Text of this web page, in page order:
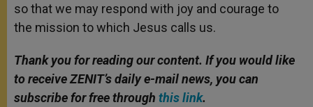
so that we may respond with joy and courage to
the mission to which Jesus calls us.
Thank you for reading our content. If you would like
to receive ZENIT’s daily e-mail news, you can
subscribe for free through this link.